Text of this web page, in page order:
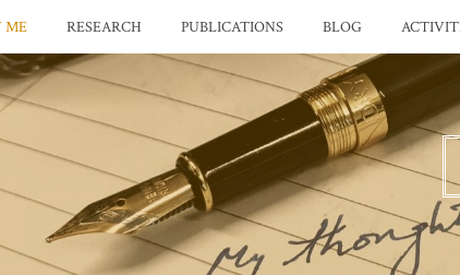
ME RESEARCH PUBLICATIONS BLOG